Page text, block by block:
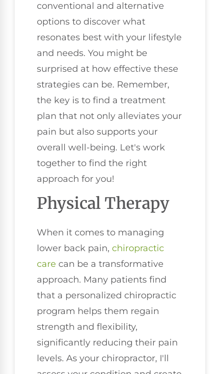
conventional and alternative
options to discover what
resonates best with your lifestyle
and needs. You might be
surprised at how effective these
strategies can be. Remember,
the key is to find a treatment
plan that not only alleviates your
pain but also supports your
overall well-being. Let's work
together to find the right
approach for you!
Physical Therapy
When it comes to managing
lower back pain, chiropractic
care can be a transformative
approach. Many patients find
that a personalized chiropractic
program helps them regain
strength and flexibility,
significantly reducing their pain
levels. As your chiropractor, I'll